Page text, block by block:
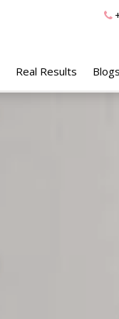
Real Results Blogs